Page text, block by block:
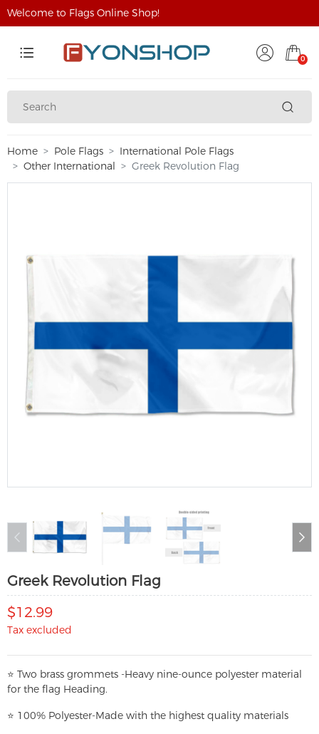
Welcome to Flags Online Shop!
0
Home Pole Flags
International Pole Flags
Other International
Greek Revolution Flag
Greek Revolution Flag
$12.99
Tax excluded
⭐ Two brass grommets -Heavy nine-ounce polyester material
for the flag Heading.
⭐ 100% Polyester-Made with the highest quality materials